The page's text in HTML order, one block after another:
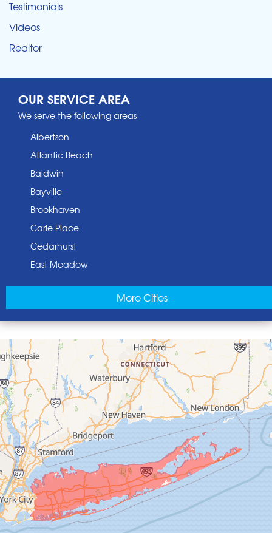
Testimonials
Videos
Realtor
OUR SERVICE AREA
We serve the following areas
Albertson
Atlantic Beach
Baldwin
Bayville
Brookhaven
Carle Place
Cedarhurst
East Meadow
Elmont
Floral Park
Franklin Square
Freeport
Garden City
Glen Cove
Glen Head
Glenwood Landing
Great Neck
Greenvale
Hempstead
Hewlett
More Cities